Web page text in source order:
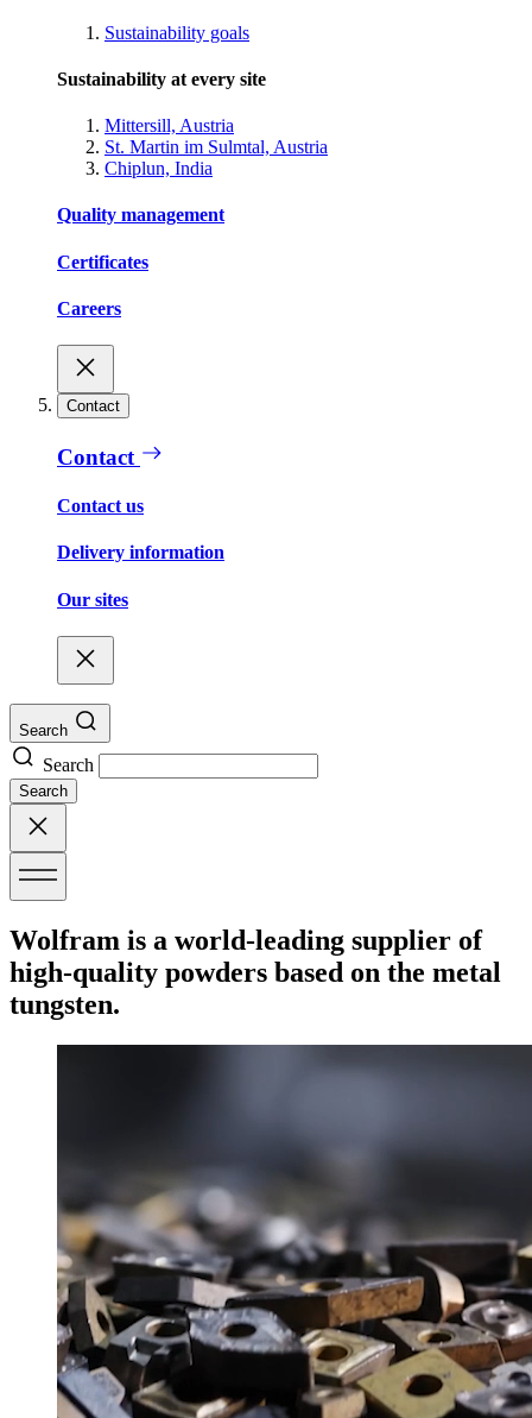
Sustainability goals
Sustainability at every site
Mittersill, Austria
St. Martin im Sulmtal, Austria
Chiplun, India
Quality management
Certificates
Careers
Contact
Contact
Contact us
Delivery information
Our sites
Search
Search
Search
Wolfram is a world-leading supplier of
high-quality powders based on the metal
tungsten.